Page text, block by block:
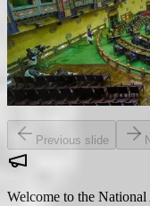
The National Assembly
bicameral Parliament.
chamber to draft,
Bhutan’s unique blend
heritage, where policies
public welfare.
Previous slide
Welcome to the